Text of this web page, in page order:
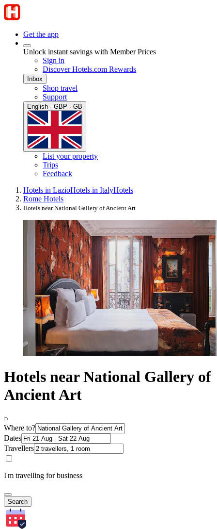
Get the app
Unlock instant savings with Member Prices
Sign in
Discover Hotels.com Rewards
Inbox
Shop travel
Support
English · GBP · GB
List your property
Trips
Feedback
Hotels in LazioHotels in ItalyHotels
Rome Hotels
Hotels near National Gallery of Ancient Art
Hotels near National Gallery of
Ancient Art
Where to?
Dates
Travellers
I'm travelling for business
Search